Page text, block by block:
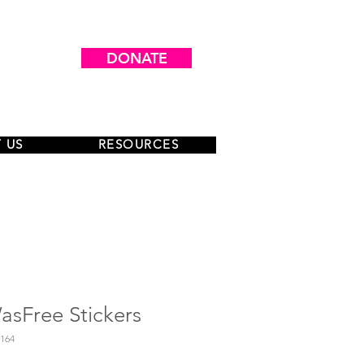
DONATE
US RESOURCES
Stickers